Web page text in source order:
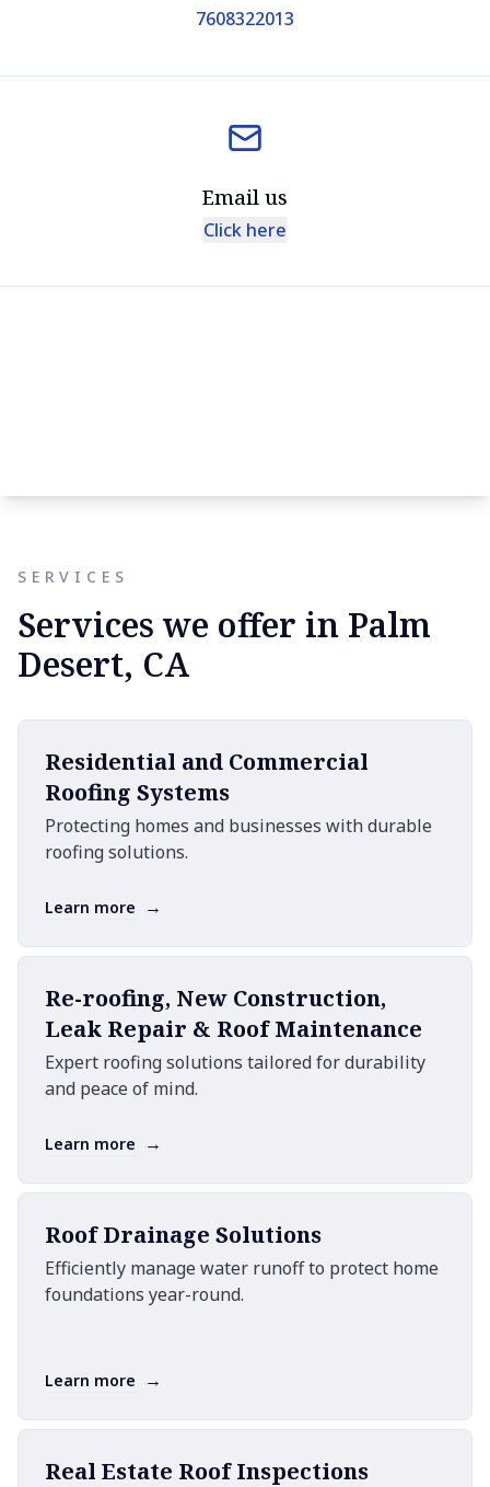
7608322013
Email us
Click here
SERVICES
Services we offer in Palm
Desert, CA
Residential and Commercial
Roofing Systems
Protecting homes and businesses with durable
roofing solutions.
Learn more →
Re-roofing, New Construction,
Leak Repair & Roof Maintenance
Expert roofing solutions tailored for durability
and peace of mind.
Learn more →
Roof Drainage Solutions
Efficiently manage water runoff to protect home
foundations year-round.
Learn more →
Real Estate Roof Inspections